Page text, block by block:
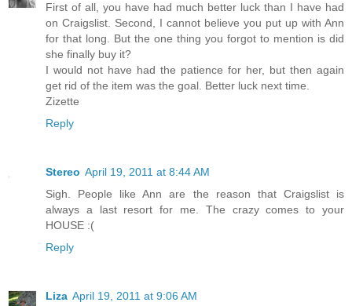
First of all, you have had much better luck than I have had
on Craigslist. Second, I cannot believe you put up with Ann
for that long. But the one thing you forgot to mention is did
she finally buy it?
I would not have had the patience for her, but then again
get rid of the item was the goal. Better luck next time.
Zizette
Reply
Stereo April 19, 2011 at 8:44 AM
Sigh. People like Ann are the reason that Craigslist is
always a last resort for me. The crazy comes to your
HOUSE :(
Reply
Liza April 19, 2011 at 9:06 AM